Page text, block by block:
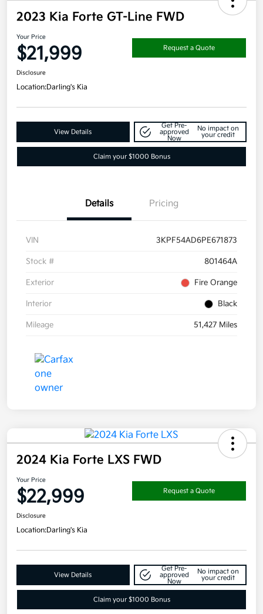
2023 Kia Forte GT-Line FWD
Your Price
$21,999 Request a Quote
Disclosure
Location:Darling's Kia
View Details
Get Pre-
approved
Now
No impact on
your credit
Claim your $1000 Bonus
Details Pricing
VIN 3KPF54AD6PE671873
Stock # 801464A
Exterior Fire Orange
Interior Black
Mileage 51,427 Miles
2024 Kia Forte LXS FWD
Your Price
$22,999 Request a Quote
Disclosure
Location:Darling's Kia
View Details
Get Pre-
approved
Now
No impact on
your credit
Claim your $1000 Bonus